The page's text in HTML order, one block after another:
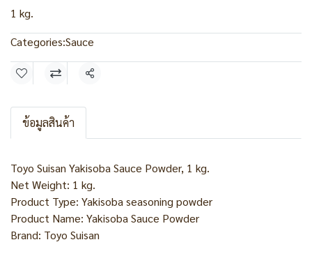
1 kg.
Categories:Sauce
Share
ข้อมูลสินค้า
Toyo Suisan Yakisoba Sauce Powder, 1 kg.
Net Weight: 1 kg.
Product Type: Yakisoba seasoning powder
Product Name: Yakisoba Sauce Powder
Brand: Toyo Suisan